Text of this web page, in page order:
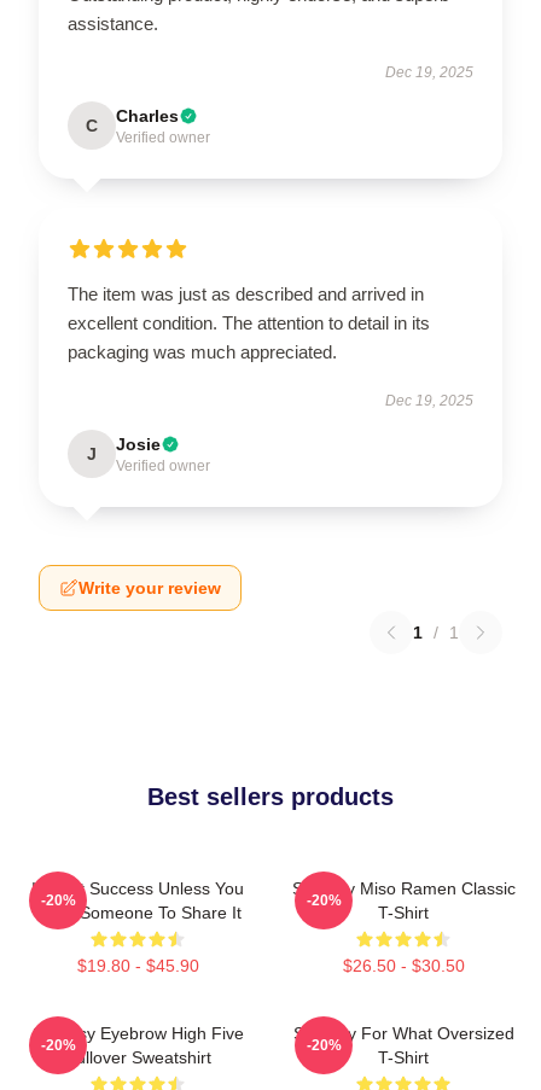
assistance.
Dec 19, 2025
C Charles
Verified owner
The item was just as described and arrived in
excellent condition. The attention to detail in its
packaging was much appreciated.
Dec 19, 2025
J Josie
Verified owner
Write your review
1 / 1
Best sellers products
It's Not Success Unless You
Have Someone To Share It
$19.80 - $45.90
-20%
Shoresy Miso Ramen Classic
T-Shirt
$26.50 - $30.50
-20%
Shoresy Eyebrow High Five
Pullover Sweatshirt
-20%
Shoresy For What Oversized
T-Shirt
-20%